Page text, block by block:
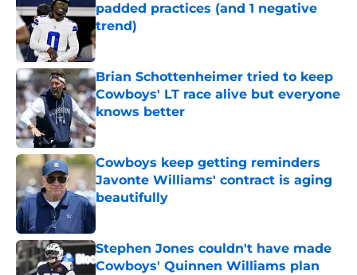
padded practices (and 1 negative
trend)
Published by on Invalid Date
Brian Schottenheimer tried to keep
Cowboys' LT race alive but everyone
knows better
Published by on Invalid Date
Cowboys keep getting reminders
Javonte Williams' contract is aging
beautifully
Published by on Invalid Date
Stephen Jones couldn't have made
Cowboys' Quinnen Williams plan